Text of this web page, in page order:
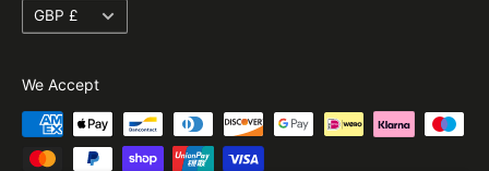
Currency
GBP £
We Accept